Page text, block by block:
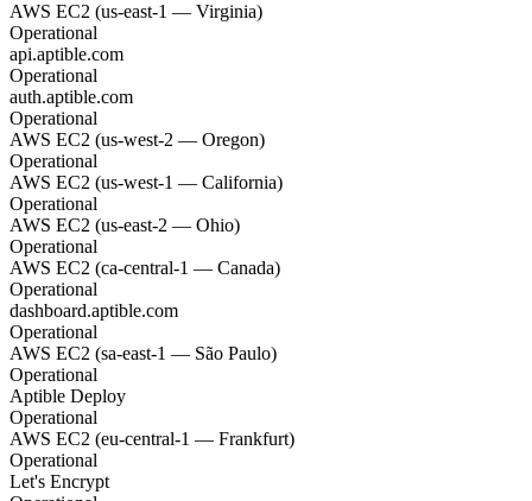
AWS EC2 (us-east-1 — Virginia)
Operational
api.aptible.com
Operational
auth.aptible.com
Operational
AWS EC2 (us-west-2 — Oregon)
Operational
AWS EC2 (us-west-1 — California)
Operational
AWS EC2 (us-east-2 — Ohio)
Operational
AWS EC2 (ca-central-1 — Canada)
Operational
dashboard.aptible.com
Operational
AWS EC2 (sa-east-1 — São Paulo)
Operational
Aptible Deploy
Operational
AWS EC2 (eu-central-1 — Frankfurt)
Operational
Let's Encrypt